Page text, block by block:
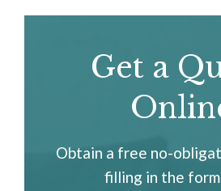
Get a
Obtain a free no-
filling in the